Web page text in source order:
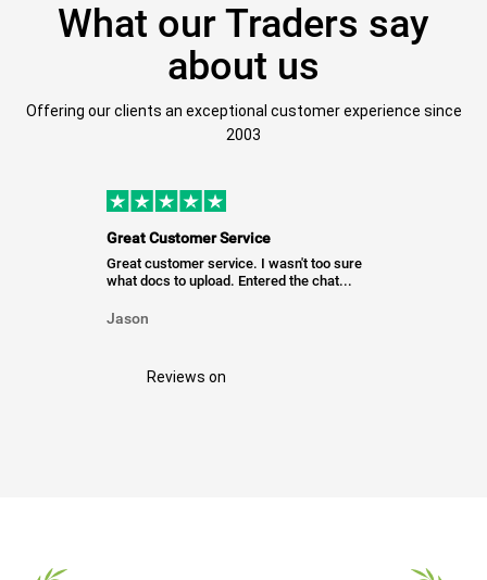
What our Traders say
about us
Offering our clients an exceptional customer experience since
2003
Great Customer Service
Great customer service. I wasn't too sure
what docs to upload. Entered the chat...
Jason
Reviews on